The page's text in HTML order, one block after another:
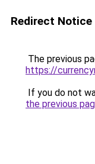
Redirect Notice
The previous
https://
If you do not
the previous